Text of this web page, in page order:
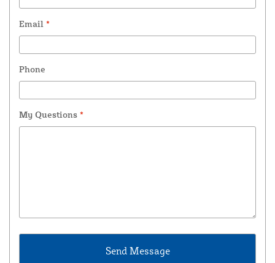
Email *
Phone
My Questions *